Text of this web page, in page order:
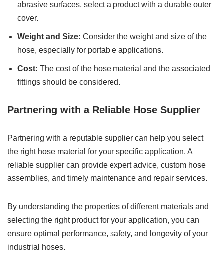
abrasive surfaces, select a product with a durable outer
cover.
Weight and Size: Consider the weight and size of the
hose, especially for portable applications.
Cost: The cost of the hose material and the associated
fittings should be considered.
Partnering with a Reliable Hose Supplier
Partnering with a reputable supplier can help you select
the right hose material for your specific application. A
reliable supplier can provide expert advice, custom hose
assemblies, and timely maintenance and repair services.
By understanding the properties of different materials and
selecting the right product for your application, you can
ensure optimal performance, safety, and longevity of your
industrial hoses.